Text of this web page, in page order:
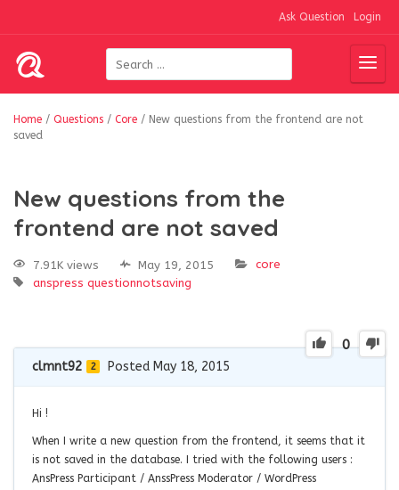
Ask Question Login
Home / Questions / Core / New questions from the frontend are not
saved
New questions from the
frontend are not saved
7.91K views May 19, 2015
core
anspress questionnotsaving
0
clmnt92 2 Posted May 18, 2015
Hi !
When I write a new question from the frontend, it seems that it
is not saved in the database. I tried with the following users :
AnsPress Participant / AnssPress Moderator / WordPress